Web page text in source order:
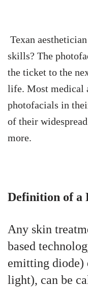
Texan
skills? The
the ticket to the
life. Most medical
photofacials in
of their
more.
Definition of a
Any skin
based
emitting diode)
light), can be